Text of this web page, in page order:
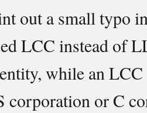
out a small typo
LCC instead of
while an LCC
corporation or C